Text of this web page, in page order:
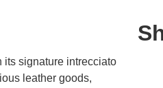
its signature intrecciato
leather goods,